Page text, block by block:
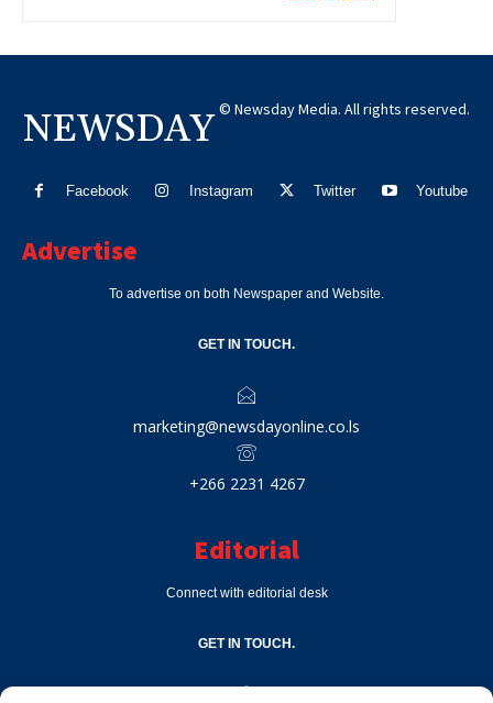
NEWSDAY © Newsday Media. All rights reserved.
Facebook Instagram Twitter Youtube
Advertise
To advertise on both Newspaper and Website.
GET IN TOUCH.
marketing@newsdayonline.co.ls
+266 2231 4267
Editorial
Connect with editorial desk
GET IN TOUCH.